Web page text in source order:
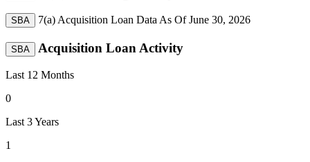
SBA 7(a) Acquisition Loan Data As OfJune 30, 2026
SBA Acquisition Loan Activity
Last 12 Months
0
Last 3 Years
1